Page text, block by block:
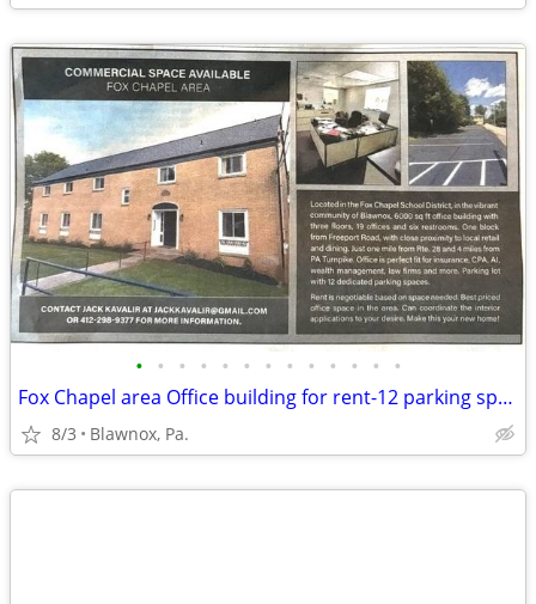
• • • • • • • • • • • • •
Fox Chapel area Office building for rent-12 parking spaces
8/3 Blawnox, Pa.